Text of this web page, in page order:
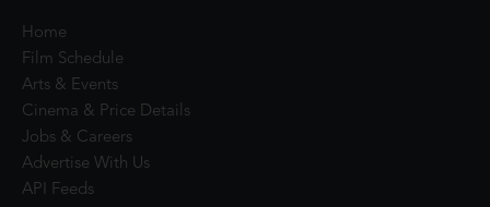
Home
Film Schedule
Arts & Events
Cinema & Price Details
Jobs & Careers
Advertise With Us
API Feeds